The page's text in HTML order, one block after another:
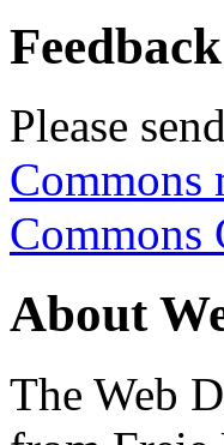
Feedback
Please
Commons
About
The Web